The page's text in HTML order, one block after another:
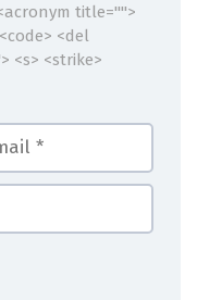
title="">
<del
<s> <strike>